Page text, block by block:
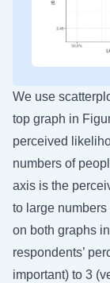
We use
top graph in
perceived
numbers of
axis is the
to large
on both graphs
respondents’
important) to 3